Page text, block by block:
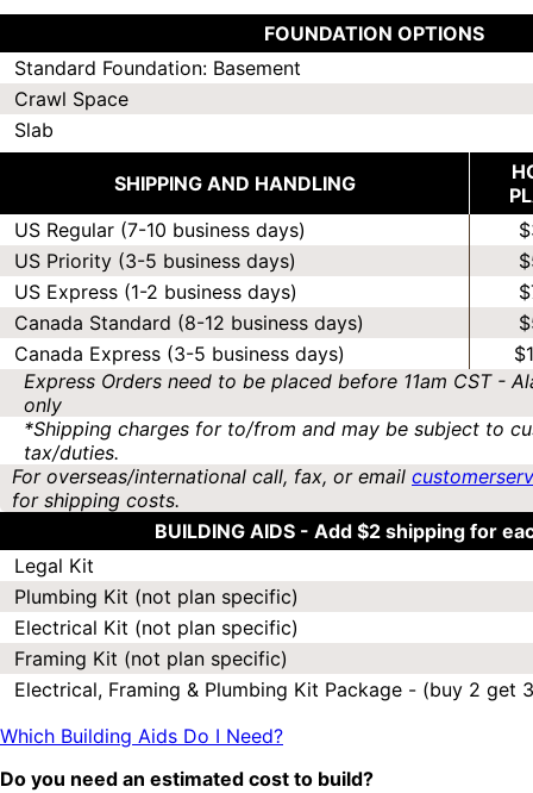
FOUNDATION OPTIONS
Standard Foundation: Basement
Crawl Space
Slab
SHIPPING AND HANDLING
US Regular (7-10 business days)
US Priority (3-5 business days)
US Express (1-2 business days)
Canada Standard (8-12 business days)
Canada Express (3-5 business days)
Express Orders need to be placed before 11am CST -
only
*Shipping charges for to/from and may be subject to
tax/duties.
For overseas/international call, fax, or email
for shipping costs.
BUILDING AIDS - Add $2 shipping for
Legal Kit
Plumbing Kit (not plan specific)
Electrical Kit (not plan specific)
Framing Kit (not plan specific)
Electrical, Framing & Plumbing Kit Package - (buy 2 get
Which Building Aids Do I Need?
Do you need an estimated cost to build?